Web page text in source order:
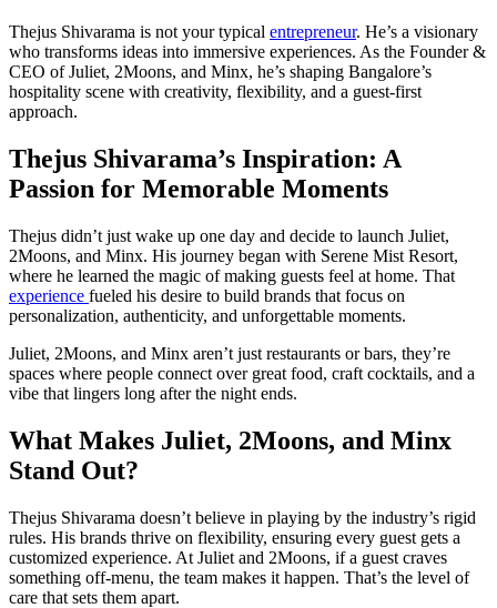
Thejus Shivarama is not your typical entrepreneur. He’s a visionary
who transforms ideas into immersive experiences. As the Founder &
CEO of Juliet, 2Moons, and Minx, he’s shaping Bangalore’s
hospitality scene with creativity, flexibility, and a guest-first
approach.
Thejus Shivarama’s Inspiration: A
Passion for Memorable Moments
Thejus didn’t just wake up one day and decide to launch Juliet,
2Moons, and Minx. His journey began with Serene Mist Resort,
where he learned the magic of making guests feel at home. That
experience fueled his desire to build brands that focus on
personalization, authenticity, and unforgettable moments.
Juliet, 2Moons, and Minx aren’t just restaurants or bars, they’re
spaces where people connect over great food, craft cocktails, and a
vibe that lingers long after the night ends.
What Makes Juliet, 2Moons, and Minx
Stand Out?
Thejus Shivarama doesn’t believe in playing by the industry’s rigid
rules. His brands thrive on flexibility, ensuring every guest gets a
customized experience. At Juliet and 2Moons, if a guest craves
something off-menu, the team makes it happen. That’s the level of
care that sets them apart.